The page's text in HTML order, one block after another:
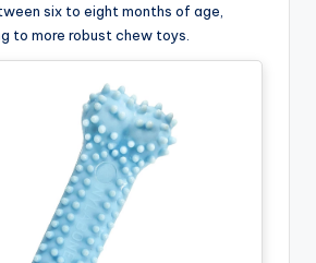
six to eight months of age,
to more robust chew toys.